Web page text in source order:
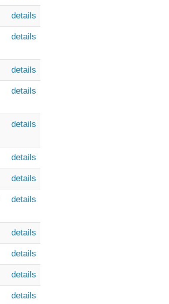
details
details
details
details
details
details
details
details
details
details
details
details